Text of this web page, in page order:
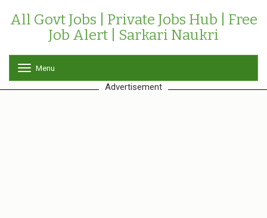
All Govt Jobs | Private Jobs Hub | Free
Job Alert | Sarkari Naukri
o
g
Menu
Advertisement